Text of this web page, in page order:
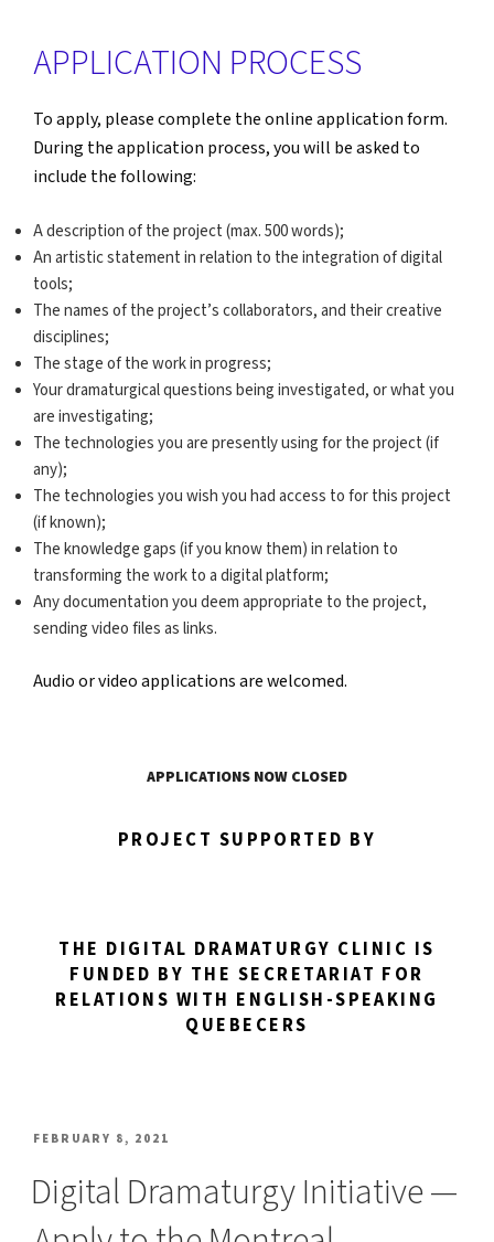
APPLICATION PROCESS
To apply, please complete the online application form.
During the application process, you will be asked to
include the following:
A description of the project (max. 500 words);
An artistic statement in relation to the integration of digital
tools;
The names of the project’s collaborators, and their creative
disciplines;
The stage of the work in progress;
Your dramaturgical questions being investigated, or what you
are investigating;
The technologies you are presently using for the project (if
any);
The technologies you wish you had access to for this project
(if known);
The knowledge gaps (if you know them) in relation to
transforming the work to a digital platform;
Any documentation you deem appropriate to the project,
sending video files as links.
Audio or video applications are welcomed.
APPLICATIONS NOW CLOSED
PROJECT SUPPORTED BY
THE DIGITAL DRAMATURGY CLINIC IS
FUNDED BY THE SECRETARIAT FOR
RELATIONS WITH ENGLISH-SPEAKING
QUEBECERS
POSTED
FEBRUARY 8, 2021
Digital Dramaturgy Initiative —